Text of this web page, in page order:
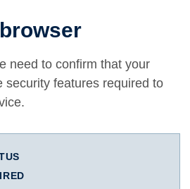
need to confirm that your
security features required to